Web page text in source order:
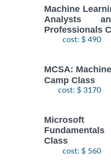
Machine
Analysts
Professionals
cost: $ 490
MCSA:
Camp Class
cost: $ 3170
Class
cost: $ 560